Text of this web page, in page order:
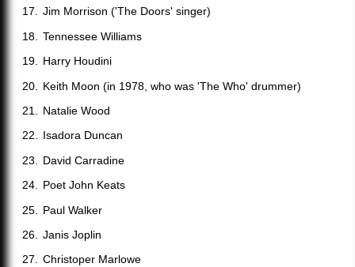
Jim Morrison ('The Doors' singer)
Tennessee Williams
Harry Houdini
Keith Moon (in 1978, who was 'The Who' drummer)
Natalie Wood
Isadora Duncan
David Carradine
Poet John Keats
Paul Walker
Janis Joplin
Christoper Marlowe